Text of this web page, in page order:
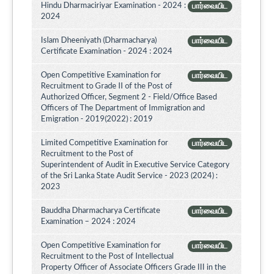
பார்வையிட
Hindu Dharmaciriyar Examination - 2024 :
2024
பார்வையிட
Islam Dheeniyath (Dharmacharya)
Certificate Examination - 2024 : 2024
பார்வையிட
Open Competitive Examination for
Recruitment to Grade II of the Post of
Authorized Officer, Segment 2 - Field/Office Based
Officers of The Department of Immigration and
Emigration - 2019(2022) : 2019
பார்வையிட
Limited Competitive Examination for
Recruitment to the Post of
Superintendent of Audit in Executive Service Category
of the Sri Lanka State Audit Service - 2023 (2024) :
2023
பார்வையிட
Bauddha Dharmacharya Certificate
Examination – 2024 : 2024
பார்வையிட
Open Competitive Examination for
Recruitment to the Post of Intellectual
Property Officer of Associate Officers Grade III in the